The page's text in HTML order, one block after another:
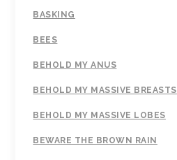
BASKING
BEES
BEHOLD MY ANUS
BEHOLD MY MASSIVE BREASTS
BEHOLD MY MASSIVE LOBES
BEWARE THE BROWN RAIN